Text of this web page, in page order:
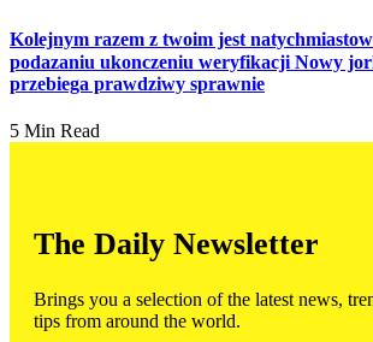
Kolejnym razem z twoim jest
podazaniu ukonczeniu weryfikacji Nowy
przebiega prawdziwy sprawnie
5 Min Read
The Daily Newsletter
Brings you a selection of the latest news,
tips from around the world.